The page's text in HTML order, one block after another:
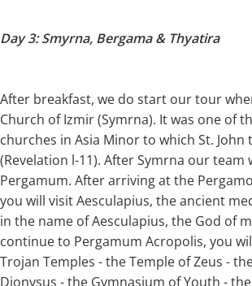
Day 3: Smyrna, Bergama & Thyatira
After breakfast, we do start our tour
Church of Izmir (Symrna). It was one of
churches in Asia Minor to which St.
(Revelation l-11). After Symrna our team
Pergamum. After arriving at the
you will visit Aesculapius, the ancient
in the name of Aesculapius, the God of
continue to Pergamum Acropolis, you
Trojan Temples - the Temple of Zeus -
Dionysus - the Gymnasium of Youth -